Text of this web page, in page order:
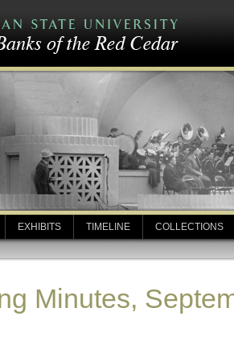
EXHIBITS TIMELINE COLLECTIONS
Minutes,